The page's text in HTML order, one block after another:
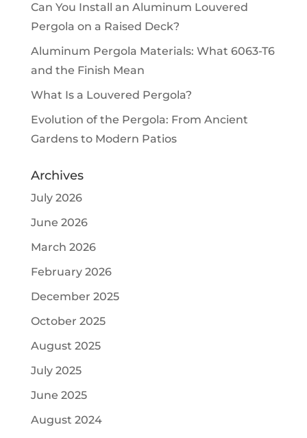
Can You Install an Aluminum Louvered
Pergola on a Raised Deck?
Aluminum Pergola Materials: What 6063-T6
and the Finish Mean
What Is a Louvered Pergola?
Evolution of the Pergola: From Ancient
Gardens to Modern Patios
Archives
July 2026
June 2026
March 2026
February 2026
December 2025
October 2025
August 2025
July 2025
June 2025
August 2024